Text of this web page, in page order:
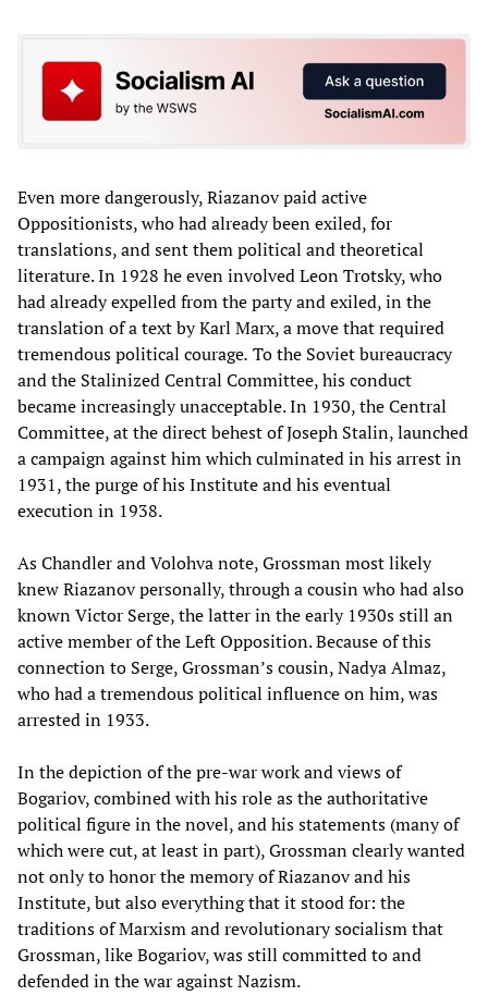
Even more dangerously, Riazanov paid active
Oppositionists, who had already been exiled, for
translations, and sent them political and theoretical
literature. In 1928 he even involved Leon Trotsky, who
had already expelled from the party and exiled, in the
translation of a text by Karl Marx, a move that required
tremendous political courage. To the Soviet bureaucracy
and the Stalinized Central Committee, his conduct
became increasingly unacceptable. In 1930, the Central
Committee, at the direct behest of Joseph Stalin, launched
a campaign against him which culminated in his arrest in
1931, the purge of his Institute and his eventual
execution in 1938.
As Chandler and Volohva note, Grossman most likely
knew Riazanov personally, through a cousin who had also
known Victor Serge, the latter in the early 1930s still an
active member of the Left Opposition. Because of this
connection to Serge, Grossman’s cousin, Nadya Almaz,
who had a tremendous political influence on him, was
arrested in 1933.
In the depiction of the pre-war work and views of
Bogariov, combined with his role as the authoritative
political figure in the novel, and his statements (many of
which were cut, at least in part), Grossman clearly wanted
not only to honor the memory of Riazanov and his
Institute, but also everything that it stood for: the
traditions of Marxism and revolutionary socialism that
Grossman, like Bogariov, was still committed to and
defended in the war against Nazism.